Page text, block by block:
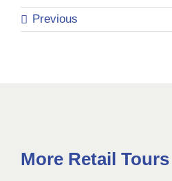
Previous
More Retail Tours
DISCOVER